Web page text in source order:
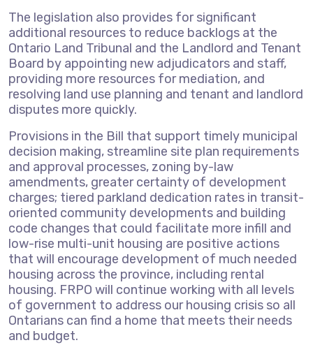
The legislation also provides for significant
additional resources to reduce backlogs at the
Ontario Land Tribunal and the Landlord and Tenant
Board by appointing new adjudicators and staff,
providing more resources for mediation, and
resolving land use planning and tenant and landlord
disputes more quickly.
Provisions in the Bill that support timely municipal
decision making, streamline site plan requirements
and approval processes, zoning by-law
amendments, greater certainty of development
charges; tiered parkland dedication rates in transit-
oriented community developments and building
code changes that could facilitate more infill and
low-rise multi-unit housing are positive actions
that will encourage development of much needed
housing across the province, including rental
housing. FRPO will continue working with all levels
of government to address our housing crisis so all
Ontarians can find a home that meets their needs
and budget.